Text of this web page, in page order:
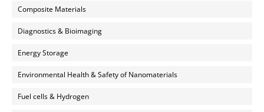
Composite Materials
Diagnostics & Bioimaging
Energy Storage
Environmental Health & Safety of Nanomaterials
Fuel cells & Hydrogen